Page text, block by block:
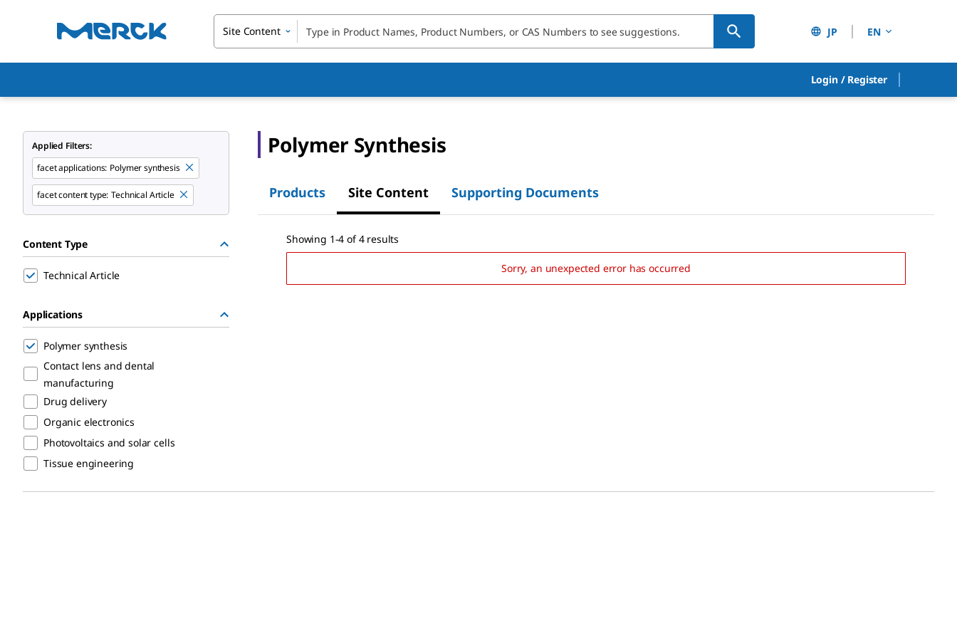
Site Content JP EN
Login/ Register
Applied Filters:
facet applications: Polymer synthesis
facet content type: Technical Article
Content Type
Technical Article
Applications
Polymer synthesis
Contact lens and dental
manufacturing
Drug delivery
Organic electronics
Photovoltaics and solar cells
Tissue engineering
Polymer Synthesis
Products Site Content Supporting Documents
Showing 1-4 of 4 results
Sorry, an unexpected error has occurred